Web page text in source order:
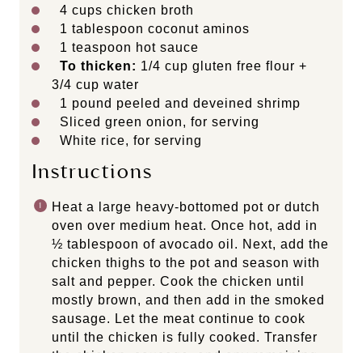
4 cups chicken broth
1 tablespoon coconut aminos
1 teaspoon hot sauce
To thicken: 1/4 cup gluten free flour +
3/4 cup water
1 pound peeled and deveined shrimp
Sliced green onion, for serving
White rice, for serving
Instructions
Heat a large heavy-bottomed pot or dutch
oven over medium heat. Once hot, add in
½ tablespoon of avocado oil. Next, add the
chicken thighs to the pot and season with
salt and pepper. Cook the chicken until
mostly brown, and then add in the smoked
sausage. Let the meat continue to cook
until the chicken is fully cooked. Transfer